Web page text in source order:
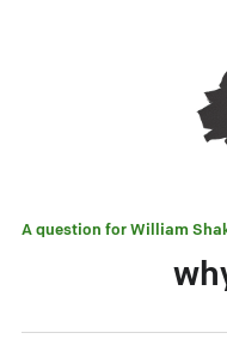
A question forWilliam